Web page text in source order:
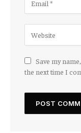
Save my
the next time I